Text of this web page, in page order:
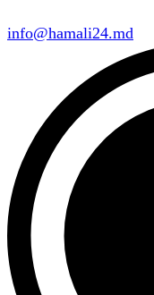
info@hamali24.md